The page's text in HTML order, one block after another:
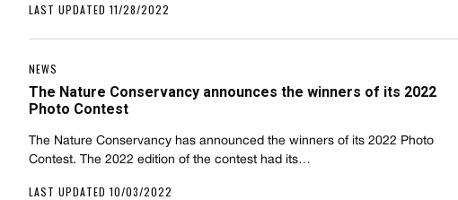
LAST UPDATED 11/28/2022
NEWS
The Nature Conservancy announces the winners of its 2022
Photo Contest
The Nature Conservancy has announced the winners of its 2022 Photo
Contest. The 2022 edition of the contest had its…
LAST UPDATED 10/03/2022